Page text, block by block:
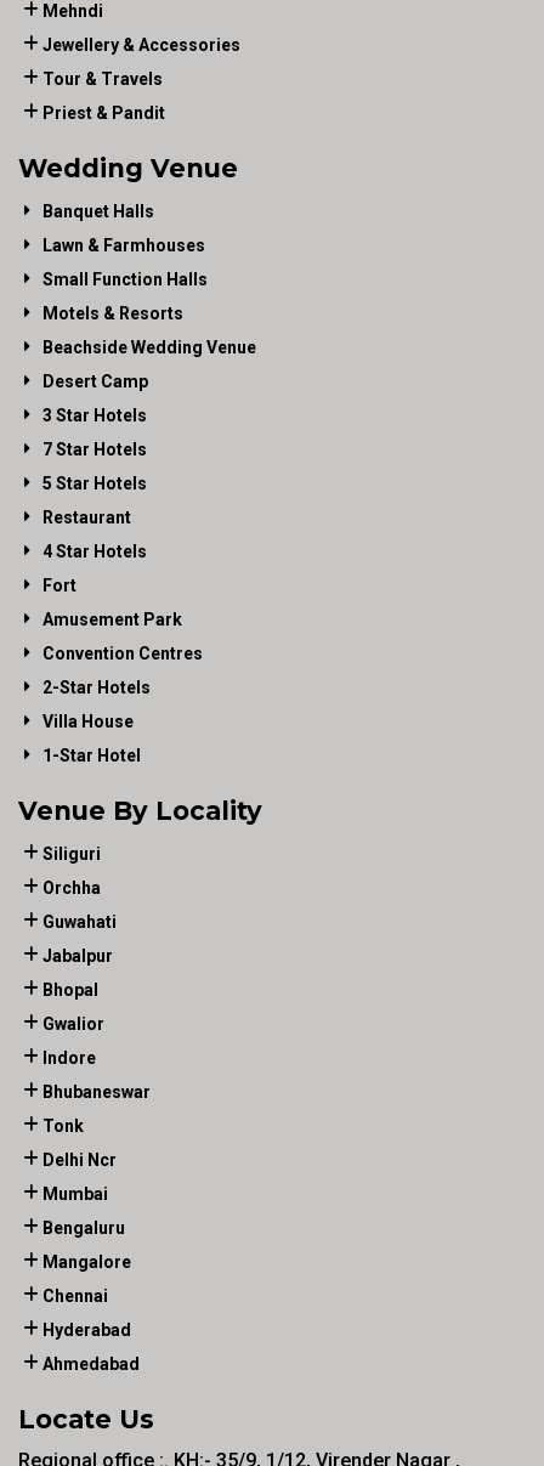
Mehndi
Jewellery & Accessories
Tour & Travels
Priest & Pandit
Wedding Venue
Banquet Halls
Lawn & Farmhouses
Small Function Halls
Motels & Resorts
Beachside Wedding Venue
Desert Camp
3 Star Hotels
7 Star Hotels
5 Star Hotels
Restaurant
4 Star Hotels
Fort
Amusement Park
Convention Centres
2-Star Hotels
Villa House
1-Star Hotel
Venue By Locality
Siliguri
Orchha
Guwahati
Jabalpur
Bhopal
Gwalior
Indore
Bhubaneswar
Tonk
Delhi Ncr
Mumbai
Bengaluru
Mangalore
Chennai
Hyderabad
Ahmedabad
Locate Us
Regional office :. KH:- 35/9, 1/12, Virender Nagar ,